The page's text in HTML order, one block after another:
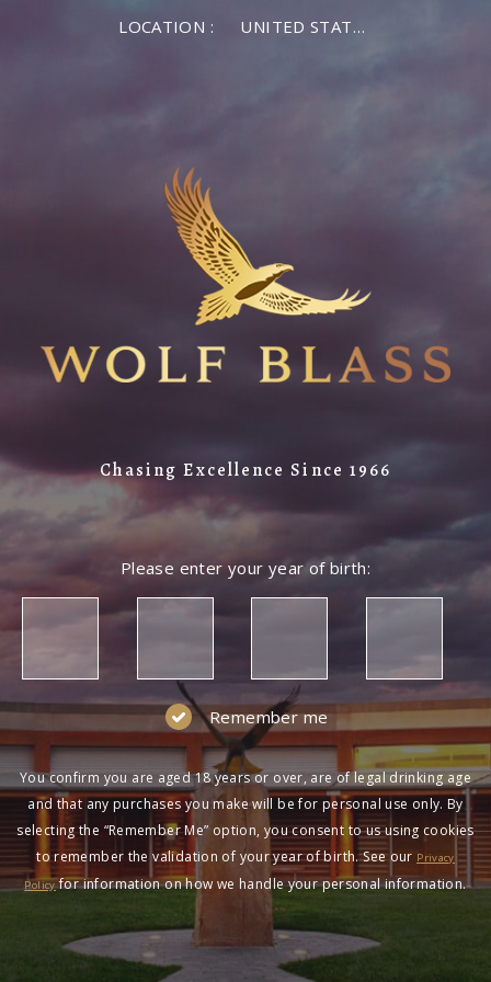
LOCATION : UNITED STATES OF AMERICA
Chasing Excellence Since 1966
Please enter your year of birth:
Remember me
You confirm you are aged 18 years or over, are of legal drinking age
and that any purchases you make will be for personal use only. By
selecting the “Remember Me” option, you consent to us using cookies
to remember the validation of your year of birth. See our Privacy
Policyfor information on how we handle your personal information.